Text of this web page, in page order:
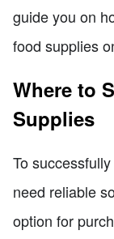
guide you on
food supplies
Where to
Supplies
To
need reliable
option for